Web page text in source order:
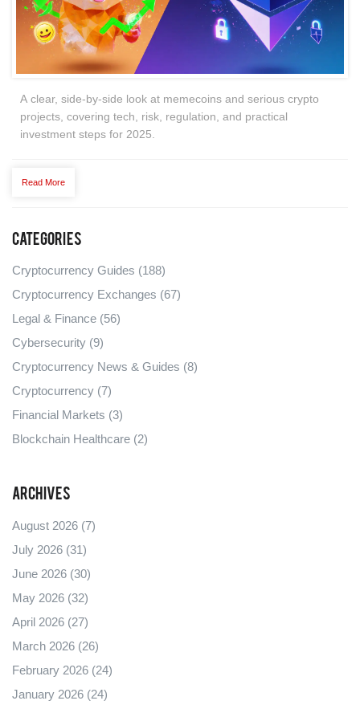
A clear, side‑by‑side look at memecoins and serious crypto
projects, covering tech, risk, regulation, and practical
investment steps for 2025.
Read More
Categories
Cryptocurrency Guides (188)
Cryptocurrency Exchanges (67)
Legal & Finance (56)
Cybersecurity (9)
Cryptocurrency News & Guides (8)
Cryptocurrency (7)
Financial Markets (3)
Blockchain Healthcare (2)
Archives
August 2026 (7)
July 2026 (31)
June 2026 (30)
May 2026 (32)
April 2026 (27)
March 2026 (26)
February 2026 (24)
January 2026 (24)